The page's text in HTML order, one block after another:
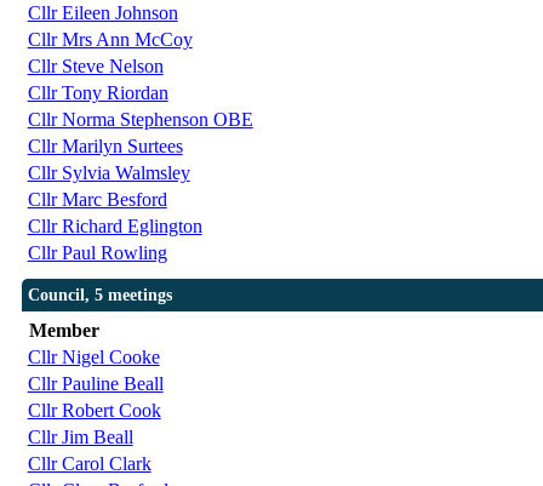
Cllr Eileen Johnson
Cllr Mrs Ann McCoy
Cllr Steve Nelson
Cllr Tony Riordan
Cllr Norma Stephenson OBE
Cllr Marilyn Surtees
Cllr Sylvia Walmsley
Cllr Marc Besford
Cllr Richard Eglington
Cllr Paul Rowling
Council, 5 meetings
Member
Cllr Nigel Cooke
Cllr Pauline Beall
Cllr Robert Cook
Cllr Jim Beall
Cllr Carol Clark